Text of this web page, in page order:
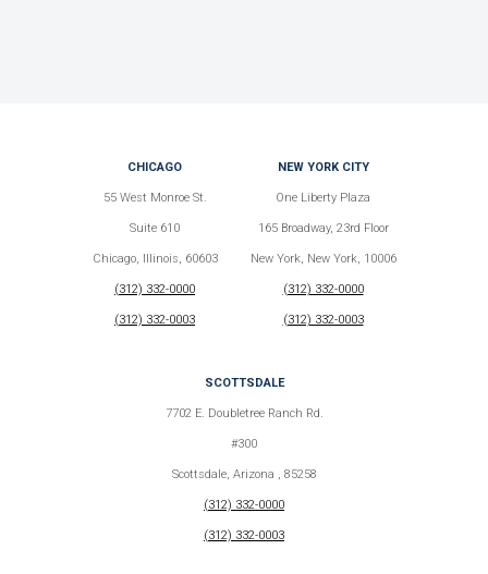
CHICAGO
55 West Monroe St.
Suite 610
Chicago, Illinois, 60603
(312) 332-0000
(312) 332-0003
NEW YORK CITY
One Liberty Plaza
165 Broadway, 23rd Floor
New York, New York, 10006
(312) 332-0000
(312) 332-0003
SCOTTSDALE
7702 E. Doubletree Ranch Rd.
#300
Scottsdale, Arizona , 85258
(312) 332-0000
(312) 332-0003